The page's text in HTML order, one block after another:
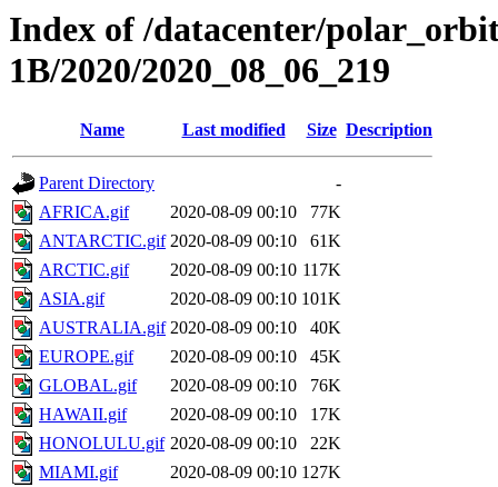
Index of /datacenter/
1B/2020/2020_08_06_219
Name Last modified Size Description
Parent Directory
-
AFRICA.gif
2020-08-09 00:10
77K
ANTARCTIC.gif 2020-08-09 00:10
61K
ARCTIC.gif
2020-08-09 00:10 117K
ASIA.gif
2020-08-09 00:10 101K
AUSTRALIA.gif 2020-08-09 00:10
40K
EUROPE.gif
2020-08-09 00:10
45K
GLOBAL.gif
2020-08-09 00:10
76K
HAWAII.gif
2020-08-09 00:10
17K
HONOLULU.gif 2020-08-09 00:10
22K
MIAMI.gif
2020-08-09 00:10 127K